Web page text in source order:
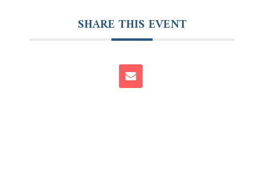
SHARE THIS EVENT